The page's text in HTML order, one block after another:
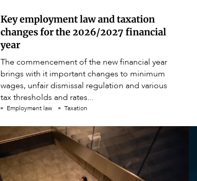
Key employment law and taxation
changes for the 2026/2027 financial
year
The commencement of the new financial year
brings with it important changes to minimum
wages, unfair dismissal regulation and various
tax thresholds and rates...
Employment law Taxation